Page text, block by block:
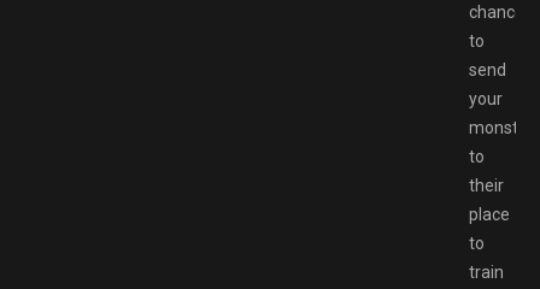
chance
to
send
your
monster
to
their
place
to
train